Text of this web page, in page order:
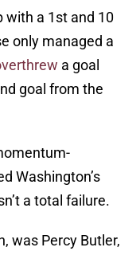
with a 1st and 10
only managed a
a goal
goal from the
Washington’s
a total failure.
was Percy Butler,